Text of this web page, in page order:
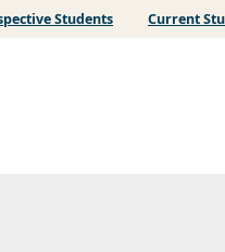
Students Current